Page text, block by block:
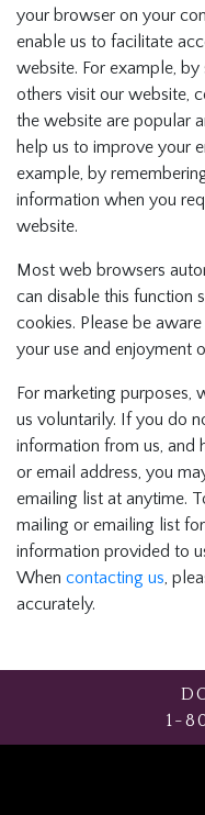
your browser on your
enable us to facilitate
website. For example,
others visit our website,
the website are popular
help us to improve your
example, by
information when you
website.
Most web browsers
can disable this function
cookies. Please be
your use and enjoyment
For marketing purposes,
us voluntarily. If you do
information from us, and
or email address, you
emailing list at anytime.
mailing or emailing list
information provided to
When contacting us,
accurately.
1-